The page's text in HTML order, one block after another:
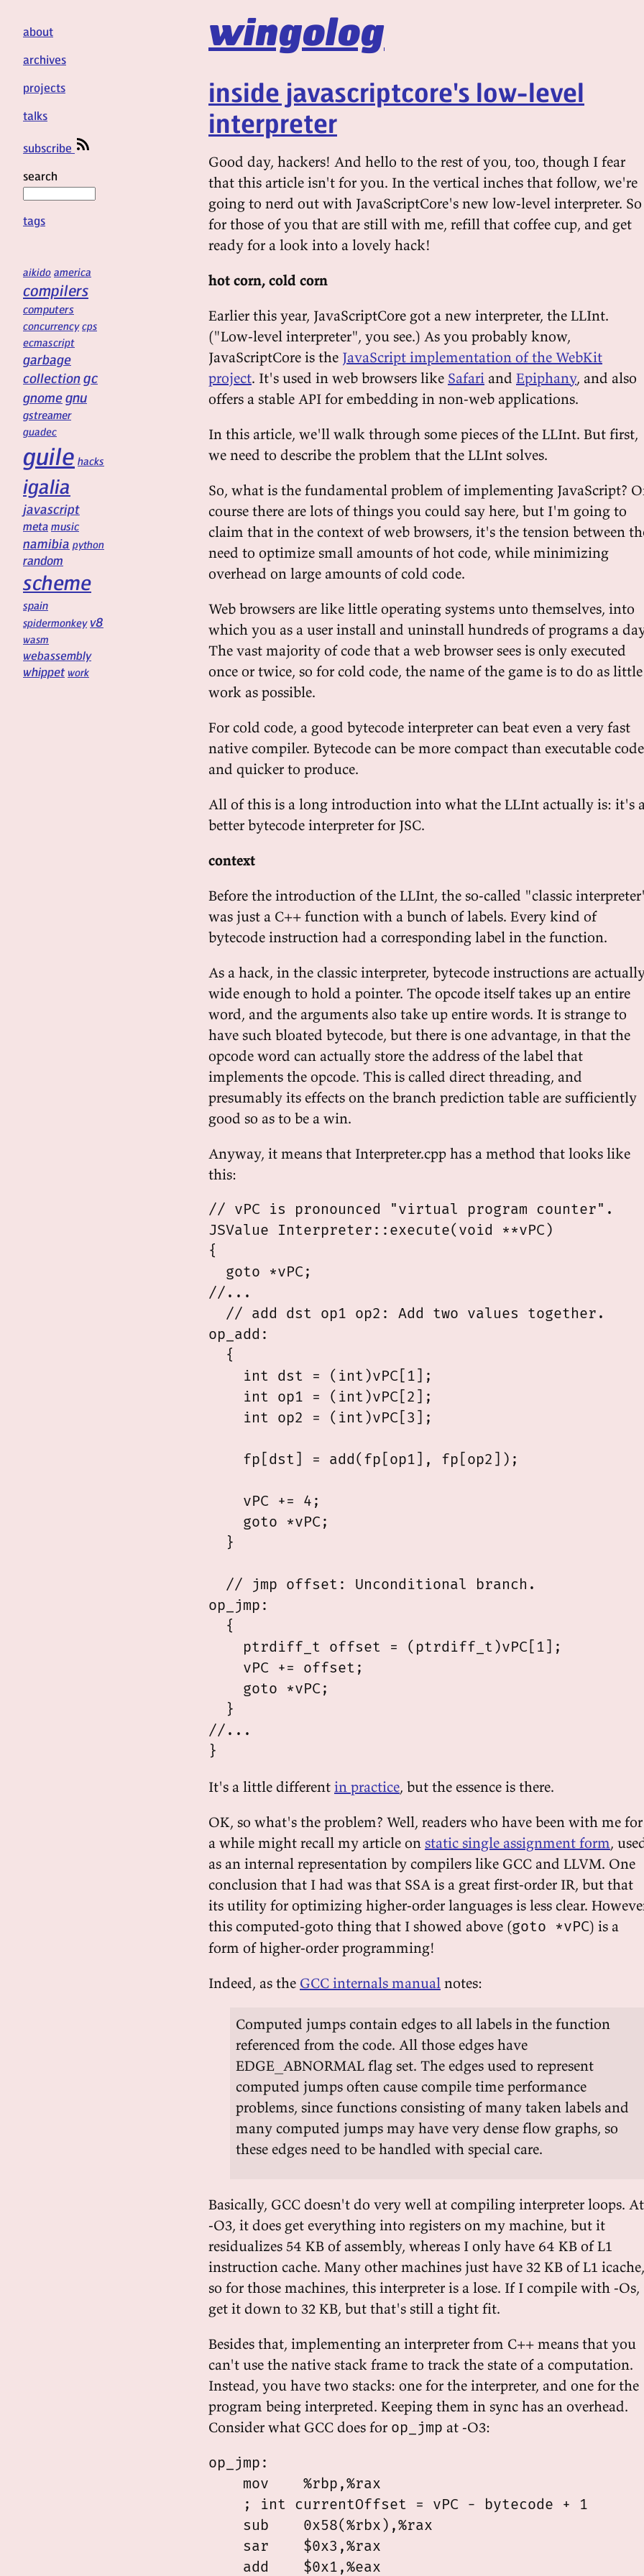
wingolog
about
archives
projects
talks
subscribe
search
tags
aikido america
compilers
computers
concurrency cps
ecmascript
garbage
collectiongc
gnomegnu
gstreamer
guadec
guile hacks
igalia
javascript
meta music
namibia python
random
scheme
spain
spidermonkey v8
wasm
webassembly
whippet work
inside javascriptcore's low-level
interpreter
Good day, hackers! And hello to the rest of you, too, though I fear
that this article isn't for you. In the vertical inches that follow, we're
going to nerd out with JavaScriptCore's new low-level interpreter. So
for those of you that are still with me, refill that coffee cup, and get
ready for a look into a lovely hack!
hot corn, cold corn
Earlier this year, JavaScriptCore got a new interpreter, the LLInt.
("Low-level interpreter", you see.) As you probably know,
JavaScriptCore is the JavaScript implementation of the WebKit
project. It's used in web browsers like Safari and Epiphany, and also
offers a stable API for embedding in non-web applications.
In this article, we'll walk through some pieces of the LLInt. But first,
we need to describe the problem that the LLInt solves.
So, what is the fundamental problem of implementing JavaScript?
course there are lots of things you could say here, but I'm going to
claim that in the context of web browsers, it's the tension between
need to optimize small amounts of hot code, while minimizing
overhead on large amounts of cold code.
Web browsers are like little operating systems unto themselves, into
which you as a user install and uninstall hundreds of programs a
The vast majority of code that a web browser sees is only executed
once or twice, so for cold code, the name of the game is to do as little
work as possible.
For cold code, a good bytecode interpreter can beat even a very fast
native compiler. Bytecode can be more compact than executable
and quicker to produce.
All of this is a long introduction into what the LLInt actually is: it's
better bytecode interpreter for JSC.
context
Before the introduction of the LLInt, the so-called "classic
was just a C++ function with a bunch of labels. Every kind of
bytecode instruction had a corresponding label in the function.
As a hack, in the classic interpreter, bytecode instructions are
wide enough to hold a pointer. The opcode itself takes up an entire
word, and the arguments also take up entire words. It is strange to
have such bloated bytecode, but there is one advantage, in that the
opcode word can actually store the address of the label that
implements the opcode. This is called direct threading, and
presumably its effects on the branch prediction table are sufficiently
good so as to be a win.
Anyway, it means that Interpreter.cpp has a method that looks like
this:
// vPC is pronounced "virtual program counter".
JSValue Interpreter::execute(void **vPC)
{
  goto *vPC;
//...
  // add dst op1 op2: Add two values together.
op_add:
  {
    int dst = (int)vPC[1];
    int op1 = (int)vPC[2];
    int op2 = (int)vPC[3];
    fp[dst] = add(fp[op1], fp[op2]);
    vPC += 4;
    goto *vPC;
  }
  // jmp offset: Unconditional branch.
op_jmp:
  {
    ptrdiff_t offset = (ptrdiff_t)vPC[1];
    vPC += offset;
    goto *vPC;
  }
//...
It's a little different in practice, but the essence is there.
OK, so what's the problem? Well, readers who have been with me for
a while might recall my article on static single assignment form,
as an internal representation by compilers like GCC and LLVM. One
conclusion that I had was that SSA is a great first-order IR, but that
its utility for optimizing higher-order languages is less clear.
this computed-goto thing that I showed above (goto *vPC) is a
form of higher-order programming!
Indeed, as the GCC internals manual notes:
Computed jumps contain edges to all labels in the function
referenced from the code. All those edges have
EDGE_ABNORMAL flag set. The edges used to represent
computed jumps often cause compile time performance
problems, since functions consisting of many taken labels and
many computed jumps may have very dense flow graphs, so
these edges need to be handled with special care.
Basically, GCC doesn't do very well at compiling interpreter loops. At
-O3, it does get everything into registers on my machine, but it
residualizes 54 KB of assembly, whereas I only have 64 KB of L1
instruction cache. Many other machines just have 32 KB of L1 icache,
so for those machines, this interpreter is a lose. If I compile with -Os,
get it down to 32 KB, but that's still a tight fit.
Besides that, implementing an interpreter from C++ means that you
can't use the native stack frame to track the state of a computation.
Instead, you have two stacks: one for the interpreter, and one for the
program being interpreted. Keeping them in sync has an overhead.
Consider what GCC does for op_jmp at -O3:
op_jmp:
    mov    %rbp,%rax
    ; int currentOffset = vPC - bytecode + 1
    sub    0x58(%rbx),%rax
    sar    $0x3,%rax
    add    $0x1,%eax